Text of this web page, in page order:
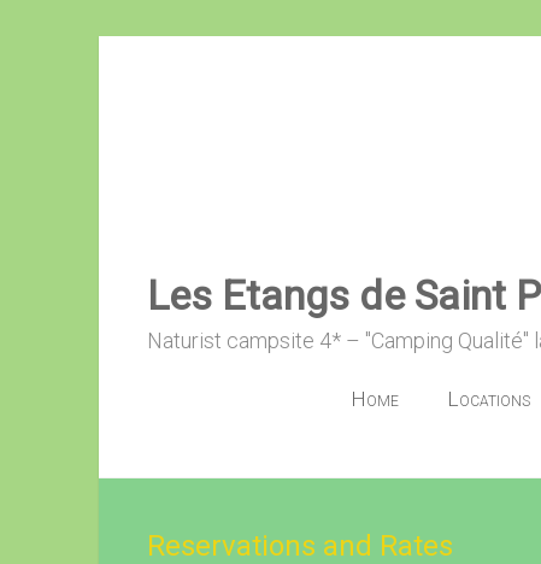
Les Etangs de Saint
Naturist campsite 4* – "Camping Qualité"
Home Locations
Reservations and Rates